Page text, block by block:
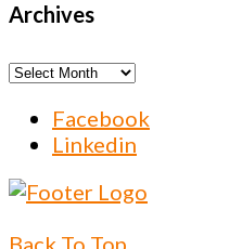
Archives
Archives
Facebook
Linkedin
Back To Top